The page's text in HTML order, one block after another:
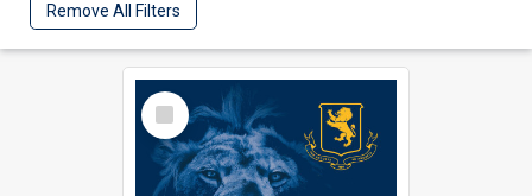
Remove All Filters
Select
Item